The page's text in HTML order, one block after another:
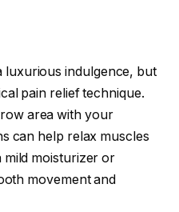
luxurious indulgence, but
pain relief technique.
area with your
can help relax muscles
mild moisturizer or
movement and